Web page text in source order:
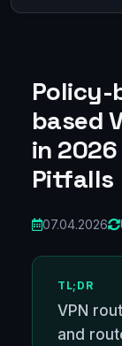
Policy-
based
in
Pitfalls
07.04.2026
TL;DR
VPN
and